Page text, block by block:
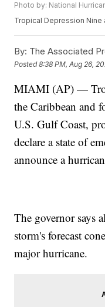
Photo by: National
Tropical Depression Nine
By: The Associated
Posted8:38 PM, Aug 26,
MIAMI (AP) —
the Caribbean and
U.S. Gulf Coast,
declare a state of
announce a
The governor says
storm's forecast
major hurricane.